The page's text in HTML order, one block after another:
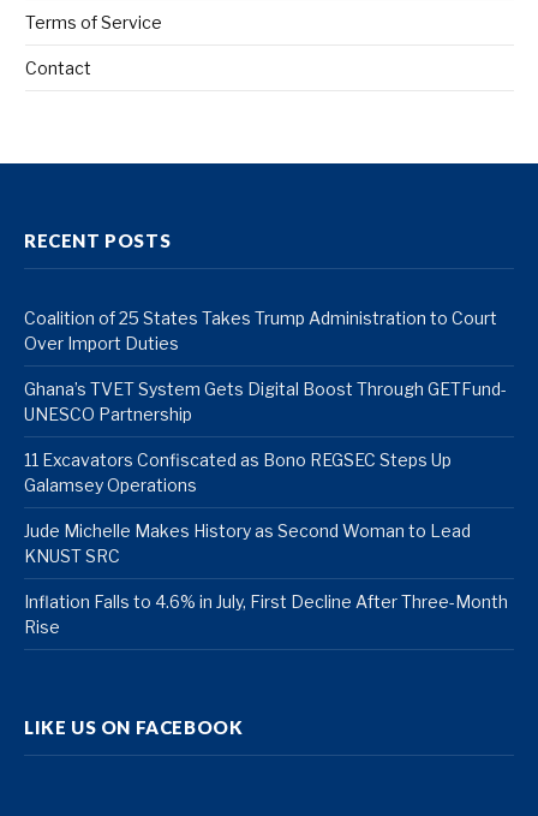
Terms of Service
Contact
RECENT POSTS
Coalition of 25 States Takes Trump Administration to Court
Over Import Duties
Ghana’s TVET System Gets Digital Boost Through GETFund-
UNESCO Partnership
11 Excavators Confiscated as Bono REGSEC Steps Up
Galamsey Operations
Jude Michelle Makes History as Second Woman to Lead
KNUST SRC
Inflation Falls to 4.6% in July, First Decline After Three-Month
Rise
LIKE US ON FACEBOOK